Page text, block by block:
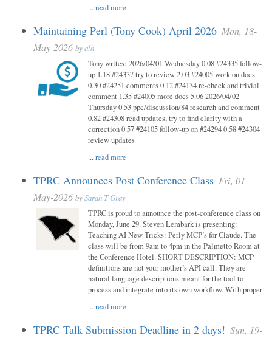
...read more
Maintaining Perl (Tony Cook) April 2026 Mon, 18-
May-2026 byalh
Tony writes: 2026/04/01 Wednesday 0.08 #24335 follow-
up 1.18 #24337 try to review 2.03 #24005 work on docs
0.30 #24251 comments 0.12 #24134 re-check and trivial
comment 1.35 #24005 more docs 5.06 2026/04/02
Thursday 0.53 ppc/discussion/84 research and comment
0.82 #24308 read updates, try to find clarity with a
correction 0.57 #24105 follow-up on #24294 0.58 #24304
review updates
...read more
TPRC Announces Post Conference Class Fri, 01-
May-2026 bySarah T Gray
TPRC is proud to announce the post-conference class on
Monday, June 29. Steven Lembark is presenting:
Teaching AI New Tricks: Perly MCP’s for Claude. The
class will be from 9am to 4pm in the Palmetto Room at
the Conference Hotel. SHORT DESCRIPTION: MCP
definitions are not your mother’s API call. They are
natural language descriptions meant for the tool to
process and integrate into its own workflow. With proper
...read more
TPRC Talk Submission Deadline in 2 days! Sun, 19-